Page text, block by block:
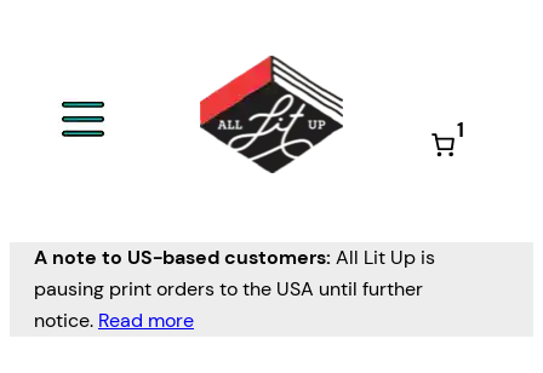
1
A note to US-based customers: All Lit Up is
pausing print orders to the USA until further
notice. Read more